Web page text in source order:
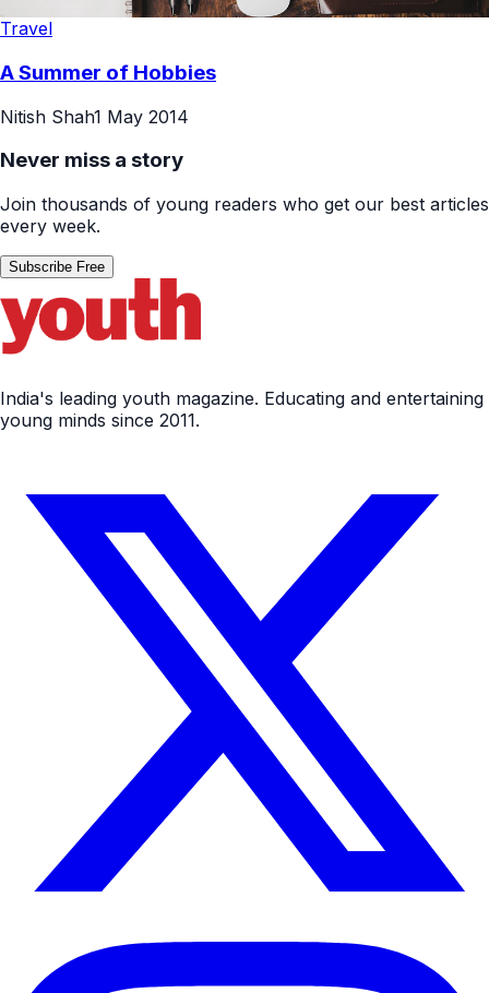
Travel
A Summer of Hobbies
Nitish Shah1 May 2014
Never miss a story
Join thousands of young readers who get our best articles
every week.
Subscribe Free
India's leading youth magazine. Educating and entertaining
young minds since 2011.